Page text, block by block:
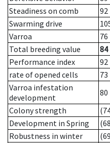
Steadiness on comb
92
Swarming drive
Varroa
76
Total breeding value
84
Performance index
92
rate of opened cells
73
Varroa infestation
development
80
Colony strength
Development in Spring
Robustness in winter